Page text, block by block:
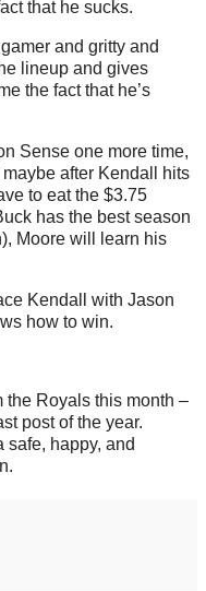
that he sucks.
and gritty and
lineup and gives
the fact that he’s
Sense one more time,
after Kendall hits
to eat the $3.75
has the best season
Moore will learn his
Kendall with Jason
how to win.
the Royals this month –
post of the year.
safe, happy, and